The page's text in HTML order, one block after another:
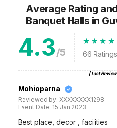
Average Rating
Banquet Halls in
4.3/5 66
[ Last
Mohioparna
Reviewed by:XXXXXXXX1298
Event Date: 15 Jan 2023
Best place, decor , facilities